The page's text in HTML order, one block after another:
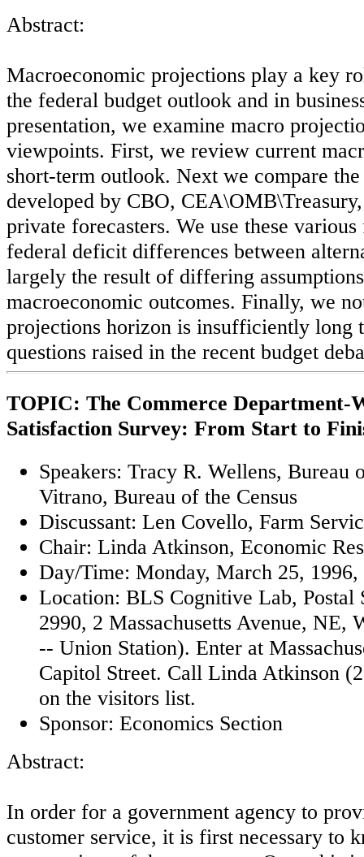
Abstract:
Macroeconomic projections play a key
the federal budget outlook and in
presentation, we examine macro
viewpoints. First, we review current
short-term outlook. Next we compare
developed by CBO,
private forecasters. We use these
federal deficit differences between
largely the result of differing
macroeconomic outcomes. Finally, we
projections horizon is insufficiently long
questions raised in the recent budget
TOPIC: The Commerce Department-
Satisfaction Survey: From Start to
Speakers: Tracy R. Wellens, Bureau
Vitrano, Bureau of the Census
Discussant: Len Covello, Farm
Chair: Linda Atkinson, Economic
Day/Time: Monday, March 25,
Location: BLS Cognitive Lab, Postal
2990, 2 Massachusetts Avenue, NE,
-- Union Station). Enter at
Capitol Street. Call Linda Atkinson
on the visitors list.
Sponsor: Economics Section
Abstract:
In order for a government agency to
customer service, it is first necessary to